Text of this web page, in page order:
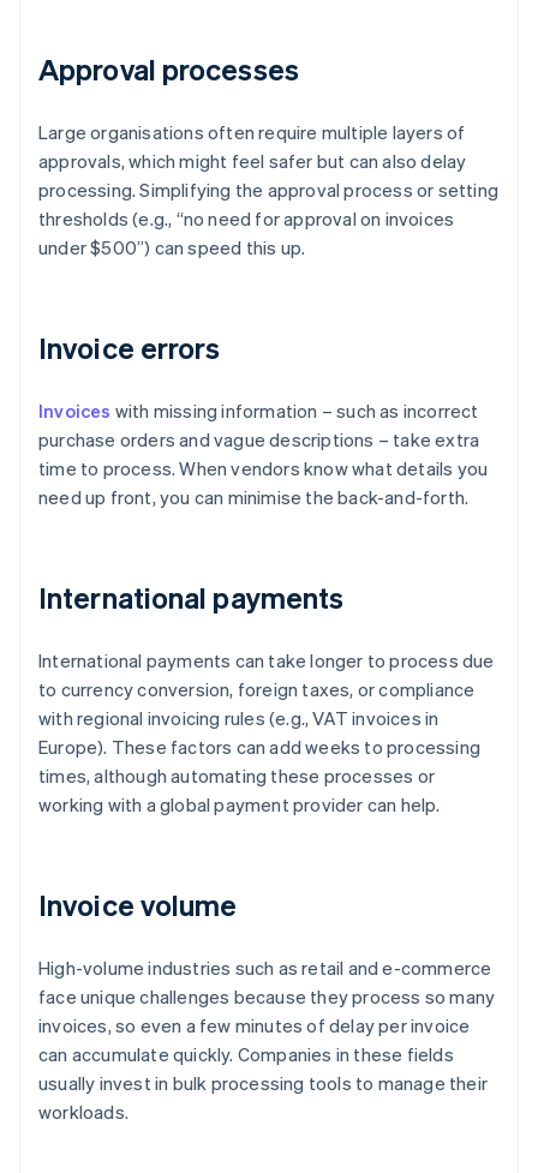
Approval processes
Large organisations often require multiple layers of
approvals, which might feel safer but can also delay
processing. Simplifying the approval process or setting
thresholds (e.g., “no need for approval on invoices
under $500”) can speed this up.
Invoice errors
Invoices with missing information – such as incorrect
purchase orders and vague descriptions – take extra
time to process. When vendors know what details you
need up front, you can minimise the back-and-forth.
International payments
International payments can take longer to process due
to currency conversion, foreign taxes, or compliance
with regional invoicing rules (e.g., VAT invoices in
Europe). These factors can add weeks to processing
times, although automating these processes or
working with a global payment provider can help.
Invoice volume
High-volume industries such as retail and e-commerce
face unique challenges because they process so many
invoices, so even a few minutes of delay per invoice
can accumulate quickly. Companies in these fields
usually invest in bulk processing tools to manage their
workloads.